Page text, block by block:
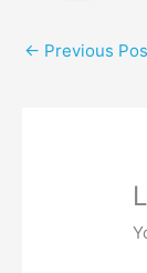
← Previous